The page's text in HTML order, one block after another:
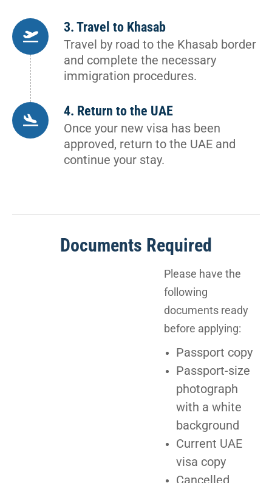
3. Travel to Khasab
Travel by road to the Khasab border
and complete the necessary
immigration procedures.
4. Return to the UAE
Once your new visa has been
approved, return to the UAE and
continue your stay.
Documents Required
Please have the
following
documents ready
before applying:
Passport copy
Passport-size
photograph
with a white
background
Current UAE
visa copy
Cancelled